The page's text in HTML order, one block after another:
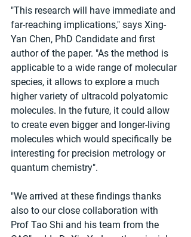
"This research will have immediate and
far-reaching implications," says Xing-
Yan Chen, PhD Candidate and first
author of the paper. "As the method is
applicable to a wide range of molecular
species, it allows to explore a much
higher variety of ultracold polyatomic
molecules. In the future, it could allow
to create even bigger and longer-living
molecules which would specifically be
interesting for precision metrology or
quantum chemistry".
"We arrived at these findings thanks
also to our close collaboration with
Prof Tao Shi and his team from the